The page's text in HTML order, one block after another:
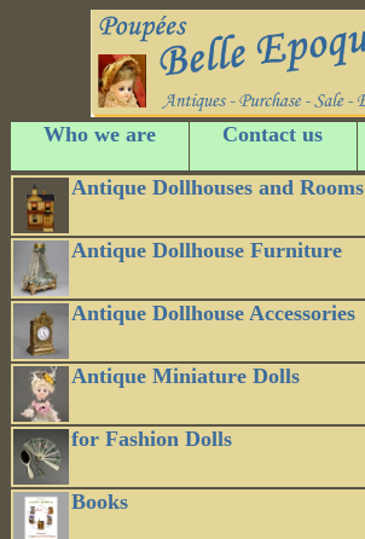
Who we are Contact us
Antique Dollhouses and Rooms
Antique Dollhouse Furniture
Antique Dollhouse Accessories
Antique Miniature Dolls
for Fashion Dolls
Books